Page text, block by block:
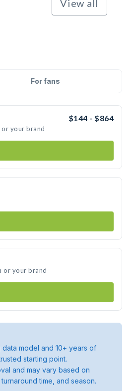
View all
For fans
$144 - $864
your brand
or your brand
model and 10+ years of
starting point.
and may vary based on
time, and season.